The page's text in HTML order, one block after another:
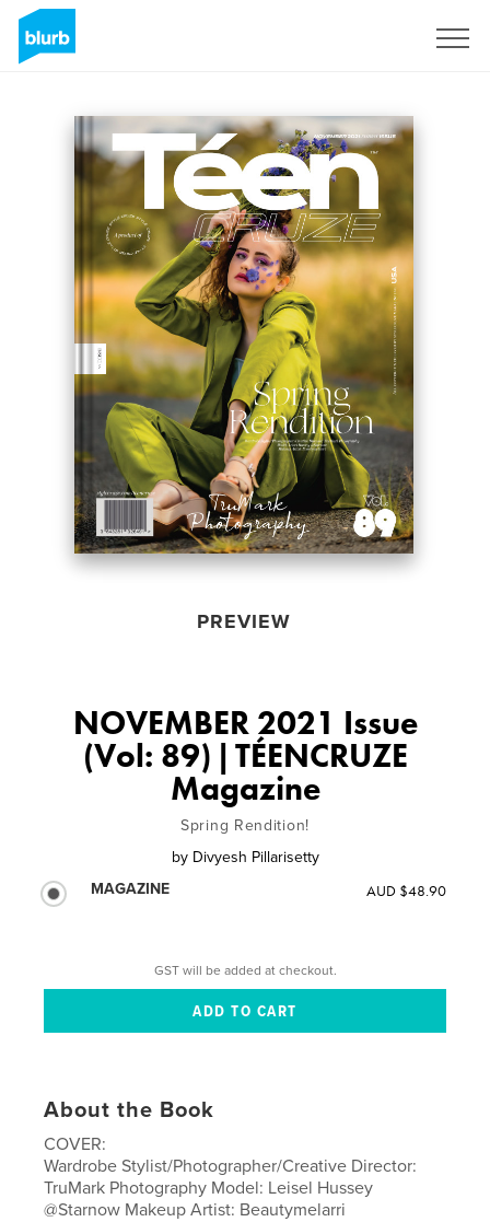
PREVIEW
NOVEMBER 2021 Issue
(Vol: 89) | TÉENCRUZE
Magazine
Spring Rendition!
by Divyesh Pillarisetty
MAGAZINE
AUD $48.90
GST will be added at checkout.
About the Book
COVER:
Wardrobe Stylist/Photographer/Creative Director:
TruMark Photography Model: Leisel Hussey
@Starnow Makeup Artist: Beautymelarri